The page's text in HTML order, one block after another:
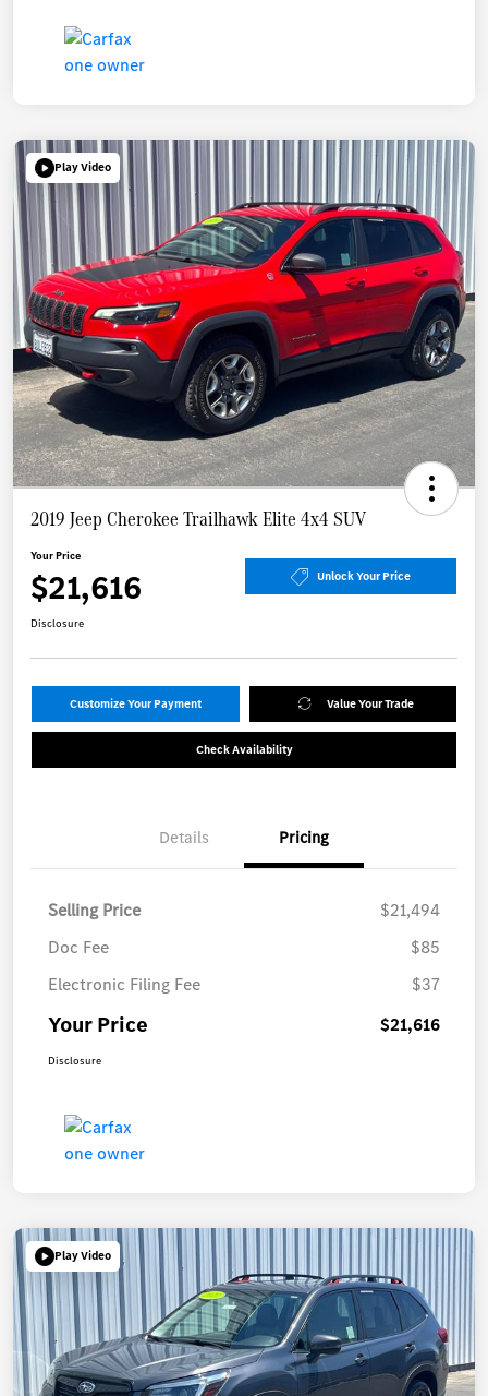
Play Video
2019 Jeep Cherokee Trailhawk Elite 4x4 SUV
Your Price
$21,616 Unlock Your Price
Disclosure
Customize Your Payment Value Your Trade
Check Availability
Details Pricing
Selling Price
$21,494
Doc Fee
$85
Electronic Filing Fee
$37
Your Price $21,616
Disclosure
Play Video